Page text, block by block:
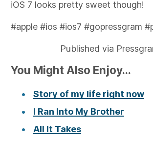
iOS 7 looks pretty sweet though!
#apple #ios #ios7 #gopressgram
Published via
You Might Also Enjoy...
Story of my life right now
I Ran Into My Brother
All It Takes